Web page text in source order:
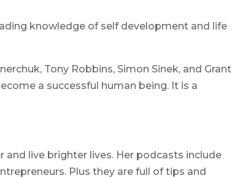
knowledge of self development and life
Tony Robbins, Simon Sinek, and Grant
a successful human being. It is a
live brighter lives. Her podcasts include
Plus they are full of tips and